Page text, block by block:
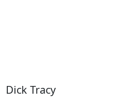
Dick Tracy